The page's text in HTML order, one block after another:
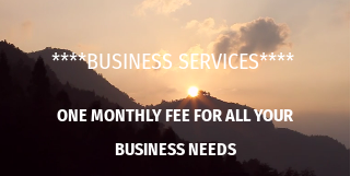
****BUSINESS SERVICES****
ONE MONTHLY FEE FOR ALL YOUR
BUSINESS NEEDS